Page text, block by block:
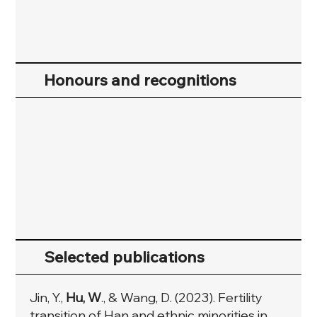
Honours and recognitions
Selected publications
Jin, Y., Hu, W., & Wang, D. (2023). Fertility